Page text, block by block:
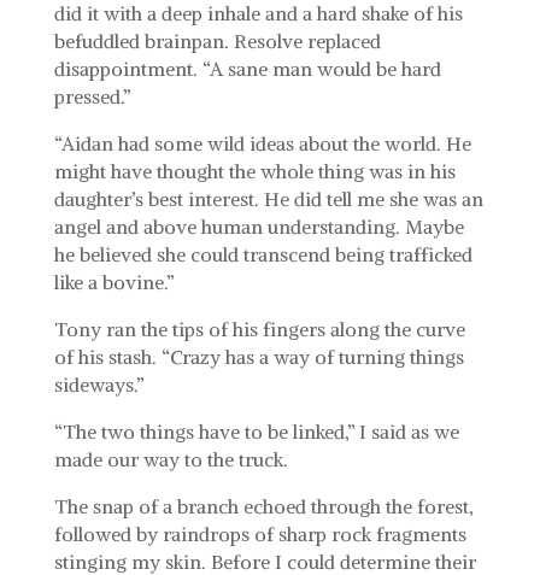
did it with a deep inhale and a hard shake of his
befuddled brainpan. Resolve replaced
disappointment. “A sane man would be hard
pressed.”
“Aidan had some wild ideas about the world. He
might have thought the whole thing was in his
daughter’s best interest. He did tell me she was an
angel and above human understanding. Maybe
he believed she could transcend being trafficked
like a bovine.”
Tony ran the tips of his fingers along the curve
of his stash. “Crazy has a way of turning things
sideways.”
“The two things have to be linked,” I said as we
made our way to the truck.
The snap of a branch echoed through the forest,
followed by raindrops of sharp rock fragments
stinging my skin. Before I could determine their